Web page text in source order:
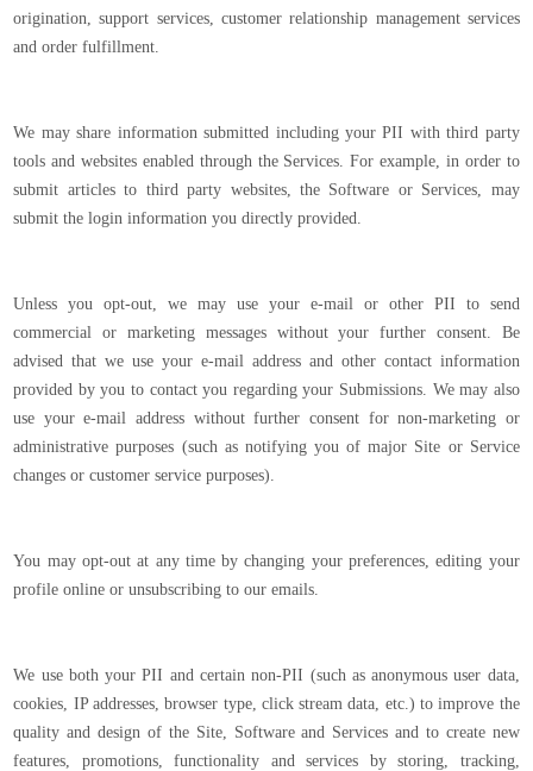
origination, support services, customer relationship management services
and order fulfillment.
We may share information submitted including your PII with third party
tools and websites enabled through the Services. For example, in order to
submit articles to third party websites, the Software or Services, may
submit the login information you directly provided.
Unless you opt-out, we may use your e-mail or other PII to send
commercial or marketing messages without your further consent. Be
advised that we use your e-mail address and other contact information
provided by you to contact you regarding your Submissions. We may also
use your e-mail address without further consent for non-marketing or
administrative purposes (such as notifying you of major Site or Service
changes or customer service purposes).
You may opt-out at any time by changing your preferences, editing your
profile online or unsubscribing to our emails.
We use both your PII and certain non-PII (such as anonymous user data,
cookies, IP addresses, browser type, click stream data, etc.) to improve the
quality and design of the Site, Software and Services and to create new
features, promotions, functionality and services by storing, tracking,